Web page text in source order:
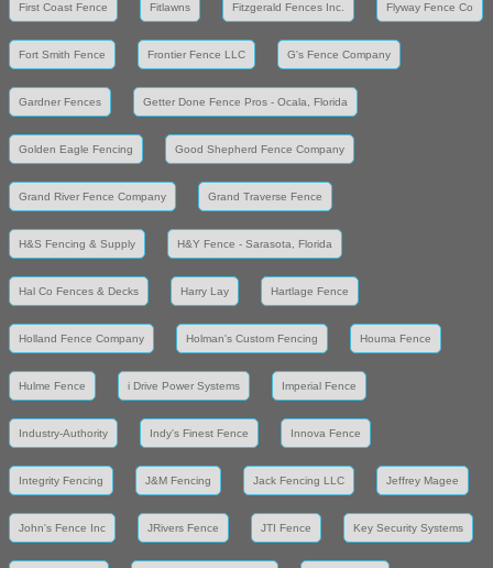
First Coast Fence Fitlawns Fitzgerald Fences Inc. Flyway Fence Co
Fort Smith Fence Frontier Fence LLC G's Fence Company
Gardner Fences Getter Done Fence Pros - Ocala, Florida
Golden Eagle Fencing Good Shepherd Fence Company
Grand River Fence Company Grand Traverse Fence
H&S Fencing & Supply H&Y Fence - Sarasota, Florida
Hal Co Fences & Decks Harry Lay Hartlage Fence
Holland Fence Company Holman's Custom Fencing Houma Fence
Hulme Fence i Drive Power Systems Imperial Fence
Industry-Authority Indy's Finest Fence Innova Fence
Integrity Fencing J&M Fencing Jack Fencing LLC Jeffrey Magee
John's Fence Inc JRivers Fence JTI Fence Key Security Systems